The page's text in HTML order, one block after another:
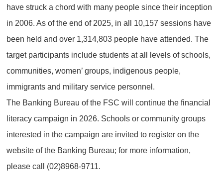
have struck a chord with many people since their inception
in 2006. As of the end of 2025, in all 10,157 sessions have
been held and over 1,314,803 people have attended. The
target participants include students at all levels of schools,
communities, women’ groups, indigenous people,
immigrants and military service personnel.
The Banking Bureau of the FSC will continue the financial
literacy campaign in 2026. Schools or community groups
interested in the campaign are invited to register on the
website of the Banking Bureau; for more information,
please call (02)8968-9711.